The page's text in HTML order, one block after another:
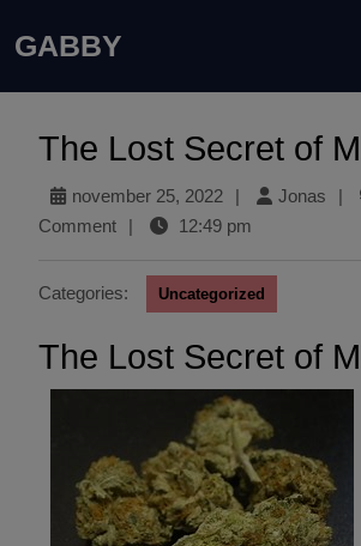
GABBY
The Lost Secret of
november 25, 2022 | Jonas |
Comment
| 12:49 pm
Categories: Uncategorized
The Lost Secret of